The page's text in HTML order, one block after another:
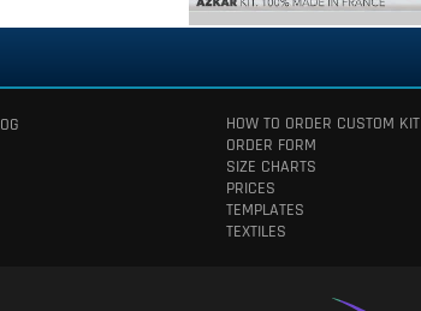
HOW TO ORDER CUSTOM KIT
ORDER FORM
SIZE CHARTS
PRICES
TEMPLATES
TEXTILES